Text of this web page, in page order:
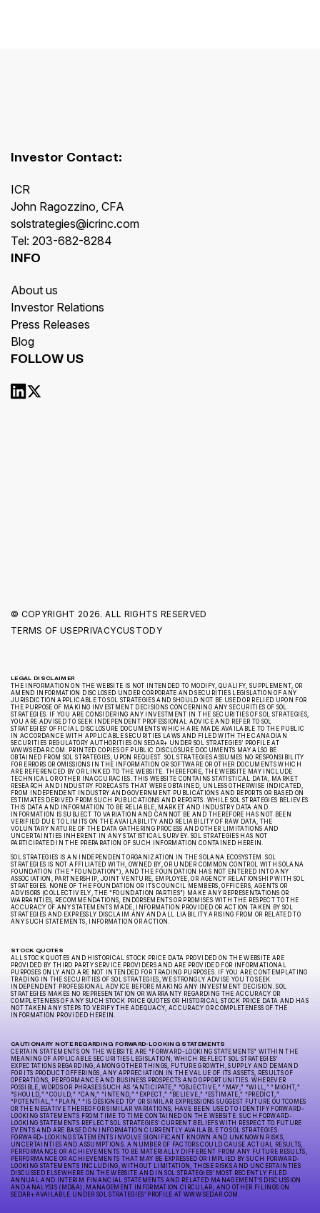
Investor Contact:
ICR
John Ragozzino, CFA
solstrategies@icrinc.com
Tel: 203-682-8284
INFO
About us
Investor Relations
Press Releases
Blog
FOLLOW US
© COPYRIGHT 2026. ALL RIGHTS RESERVED
TERMS OF USEPRIVACYCUSTODY
LEGAL DISCLAIMER
THE INFORMATION ON THE WEBSITE IS NOT INTENDED TO MODIFY, QUALIFY, SUPPLEMENT, OR
AMEND INFORMATION DISCLOSED UNDER CORPORATE AND SECURITIES LEGISLATION OF ANY
JURISDICTION APPLICABLE TO SOL STRATEGIES AND SHOULD NOT BE USED OR RELIED UPON FOR
THE PURPOSE OF MAKING INVESTMENT DECISIONS CONCERNING ANY SECURITIES OF SOL
STRATEGIES. IF YOU ARE CONSIDERING ANY INVESTMENT IN THE SECURITIES OF SOL STRATEGIES,
YOU ARE ADVISED TO SEEK INDEPENDENT PROFESSIONAL ADVICE AND REFER TO SOL
STRATEGIES’ OFFICIAL DISCLOSURE DOCUMENTS WHICH ARE MADE AVAILABLE TO THE PUBLIC
IN ACCORDANCE WITH APPLICABLE SECURITIES LAWS AND FILED WITH THE CANADIAN
SECURITIES REGULATORY AUTHORITIES ON SEDAR+ UNDER SOL STRATEGIES’ PROFILE AT
WWW.SEDAR.COM. PRINTED COPIES OF PUBLIC DISCLOSURE DOCUMENTS MAY ALSO BE
OBTAINED FROM SOL STRATEGIES, UPON REQUEST. SOL STRATEGIES ASSUMES NO RESPONSIBILITY
FOR ERRORS OR OMISSIONS IN THE INFORMATION OR SOFTWARE OR OTHER DOCUMENTS WHICH
ARE REFERENCED BY OR LINKED TO THE WEBSITE. THEREFORE, THE WEBSITE MAY INCLUDE
TECHNICAL OR OTHER INACCURACIES. THIS WEBSITE CONTAINS STATISTICAL DATA, MARKET
RESEARCH AND INDUSTRY FORECASTS THAT WERE OBTAINED, UNLESS OTHERWISE INDICATED,
FROM INDEPENDENT INDUSTRY AND GOVERNMENT PUBLICATIONS AND REPORTS OR BASED ON
ESTIMATES DERIVED FROM SUCH PUBLICATIONS AND REPORTS. WHILE SOL STRATEGIES BELIEVES
THIS DATA AND INFORMATION TO BE RELIABLE, MARKET AND INDUSTRY DATA AND
INFORMATION IS SUBJECT TO VARIATION AND CANNOT BE AND THEREFORE HAS NOT BEEN
VERIFIED DUE TO LIMITS ON THE AVAILABILITY AND RELIABILITY OF RAW DATA, THE
VOLUNTARY NATURE OF THE DATA GATHERING PROCESS AND OTHER LIMITATIONS AND
UNCERTAINTIES INHERENT IN ANY STATISTICAL SURVEY. SOL STRATEGIES HAS NOT
PARTICIPATED IN THE PREPARATION OF SUCH INFORMATION CONTAINED HEREIN.
SOL STRATEGIES IS AN INDEPENDENT ORGANIZATION IN THE SOLANA ECOSYSTEM. SOL
STRATEGIES IS NOT AFFILIATED WITH, OWNED BY, OR UNDER COMMON CONTROL WITH SOLANA
FOUNDATION (THE “FOUNDATION”), AND THE FOUNDATION HAS NOT ENTERED INTO ANY
ASSOCIATION, PARTNERSHIP, JOINT VENTURE, EMPLOYEE, OR AGENCY RELATIONSHIP WITH SOL
STRATEGIES. NONE OF THE FOUNDATION OR ITS COUNCIL MEMBERS, OFFICERS, AGENTS OR
ADVISORS (COLLECTIVELY, THE “FOUNDATION PARTIES”) MAKE ANY REPRESENTATIONS OR
WARRANTIES, RECOMMENDATIONS, ENDORSEMENTS OR PROMISES WITH THE RESPECT TO THE
ACCURACY OF ANY STATEMENTS MADE, INFORMATION PROVIDED OR ACTION TAKEN BY SOL
STRATEGIES AND EXPRESSLY DISCLAIM ANY AND ALL LIABILITY ARISING FROM OR RELATED TO
ANY SUCH STATEMENTS, INFORMATION OR ACTION.
STOCK QUOTES
ALL STOCK QUOTES AND HISTORICAL STOCK PRICE DATA PROVIDED ON THE WEBSITE ARE
PROVIDED BY THIRD PARTY SERVICE PROVIDERS AND ARE PROVIDED FOR INFORMATIONAL
PURPOSES ONLY AND ARE NOT INTENDED FOR TRADING PURPOSES. IF YOU ARE CONTEMPLATING
TRADING IN THE SECURITIES OF SOL STRATEGIES, WE STRONGLY ADVISE YOU TO SEEK
INDEPENDENT PROFESSIONAL ADVICE BEFORE MAKING ANY INVESTMENT DECISION. SOL
STRATEGIES MAKES NO REPRESENTATION OR WARRANTY REGARDING THE ACCURACY OR
COMPLETENESS OF ANY SUCH STOCK PRICE QUOTES OR HISTORICAL STOCK PRICE DATA AND HAS
NOT TAKEN ANY STEPS TO VERIFY THE ADEQUACY, ACCURACY OR COMPLETENESS OF THE
INFORMATION PROVIDED HEREIN.
CAUTIONARY NOTE REGARDING FORWARD-LOOKING STATEMENTS
CERTAIN STATEMENTS ON THE WEBSITE ARE “FORWARD-LOOKING STATEMENTS” WITHIN THE
MEANING OF APPLICABLE SECURITIES LEGISLATION, WHICH REFLECT SOL STRATEGIES’
EXPECTATIONS REGARDING, AMONG OTHER THINGS, FUTURE GROWTH, SUPPLY AND DEMAND
FOR ITS PRODUCT OFFERINGS, ANY APPRECIATION IN THE VALUE OF ITS ASSETS, RESULTS OF
OPERATIONS, PERFORMANCE AND BUSINESS PROSPECTS AND OPPORTUNITIES. WHEREVER
POSSIBLE, WORDS OR PHRASES SUCH AS “ANTICIPATE,” “OBJECTIVE,” “MAY,” “WILL,” “MIGHT,”
“SHOULD,” “COULD,” “CAN,” “INTEND,” “EXPECT,” “BELIEVE,” “ESTIMATE,” “PREDICT,”
“POTENTIAL,” “PLAN,” “IS DESIGNED TO” OR SIMILAR EXPRESSIONS SUGGEST FUTURE OUTCOMES
OR THE NEGATIVE THEREOF OR SIMILAR VARIATIONS, HAVE BEEN USED TO IDENTIFY FORWARD-
LOOKING STATEMENTS FROM TIME TO TIME CONTAINED ON THE WEBSITE. SUCH FORWARD-
LOOKING STATEMENTS REFLECT SOL STRATEGIES’ CURRENT BELIEFS WITH RESPECT TO FUTURE
EVENTS AND ARE BASED ON INFORMATION CURRENTLY AVAILABLE TO SOL STRATEGIES.
FORWARD-LOOKING STATEMENTS INVOLVE SIGNIFICANT KNOWN AND UNKNOWN RISKS,
UNCERTAINTIES AND ASSUMPTIONS. A NUMBER OF FACTORS COULD CAUSE ACTUAL RESULTS,
PERFORMANCE OR ACHIEVEMENTS TO BE MATERIALLY DIFFERENT FROM ANY FUTURE RESULTS,
PERFORMANCE OR ACHIEVEMENTS THAT MAY BE EXPRESSED OR IMPLIED BY SUCH FORWARD-
LOOKING STATEMENTS INCLUDING, WITHOUT LIMITATION, THOSE RISKS AND UNCERTAINTIES
DISCUSSED ELSEWHERE ON THE WEBSITE AND IN SOL STRATEGIES’ MOST RECENTLY FILED
ANNUAL AND INTERIM FINANCIAL STATEMENTS AND RELATED MANAGEMENT’S DISCUSSION
AND ANALYSIS (MD&A), MANAGEMENT INFORMATION CIRCULAR, AND OTHER FILINGS ON
SEDAR+ AVAILABLE UNDER SOL STRATEGIES’ PROFILE AT WWW.SEDAR.COM.